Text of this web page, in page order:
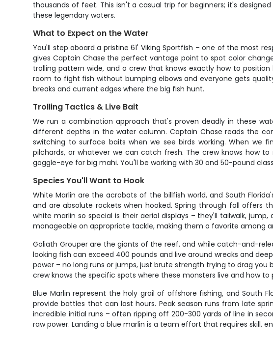
thousands of feet. This isn't a casual trip for beginners; it's
these legendary waters.
What to Expect on the Water
You'll step aboard a pristine 61' Viking Sportfish – one of the most
gives Captain Chase the perfect vantage point to spot color
trolling pattern wide, and a crew that knows exactly how to
room to fight fish without bumping elbows and everyone gets
breaks and current edges where the big fish hunt.
Trolling Tactics & Live Bait
We run a combination approach that's proven deadly in these
different depths in the water column. Captain Chase reads the
switching to surface baits when we see birds working. When
pilchards, or whatever we can catch fresh. The crew knows how
goggle-eye for big mahi. You'll be working with 30 and 50-pound
Species You'll Want to Hook
White Marlin are the acrobats of the billfish world, and South
and are absolute rockets when hooked. Spring through fall
white marlin so special is their aerial displays – they'll tailwalk,
manageable on appropriate tackle, making them a favorite among
Goliath Grouper are the giants of the reef, and while catch-and-
looking fish can exceed 400 pounds and live around wrecks and
power – no long runs or jumps, just brute strength trying to drag
crew knows the specific spots where these monsters live and how to
Blue Marlin represent the holy grail of offshore fishing, and South
provide battles that can last hours. Peak season runs from late
incredible initial runs – often ripping off 200-300 yards of line in
raw power. Landing a blue marlin is a team effort that requires skill,